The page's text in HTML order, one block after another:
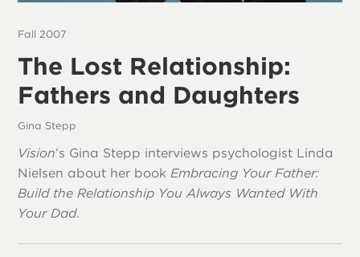
Fall 2007
The Lost Relationship:
Fathers and Daughters
Gina Stepp
Vision’s Gina Stepp interviews psychologist Linda
Nielsen about her book Embracing Your Father:
Build the Relationship You Always Wanted With
Your Dad.